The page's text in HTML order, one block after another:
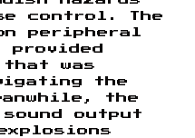
control. The
peripheral
was
the
the
output